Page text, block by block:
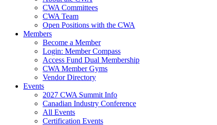
CWA Committees
CWA Team
Open Positions with the CWA
Members
Become a Member
Login: Member Compass
Access Fund Dual Membership
CWA Member Gyms
Vendor Directory
Events
2027 CWA Summit Info
Canadian Industry Conference
All Events
Certification Events